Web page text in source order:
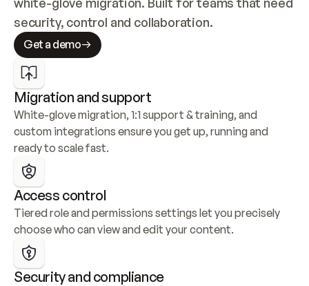
security, control and collaboration.
Get a demo
Migration and support
White-glove migration, 1:1 support & training, and
custom integrations ensure you get up, running and
ready to scale fast.
Access control
Tiered role and permissions settings let you precisely
choose who can view and edit your content.
Security and compliance